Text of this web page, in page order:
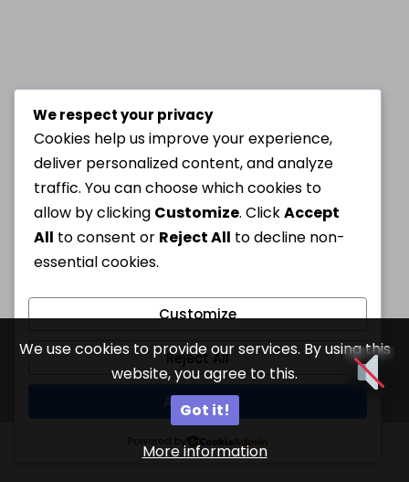
We use cookies to provide our services. By using this
website, you agree to this.
Got it!
More information
We respect your privacy
Cookies help us improve your experience,
deliver personalized content, and analyze
traffic. You can choose which cookies to
allow by clicking Customize. ClickAccept
All to consent or Reject All to decline non-
essential cookies.
Customize
Reject All
Accept All
Powered by